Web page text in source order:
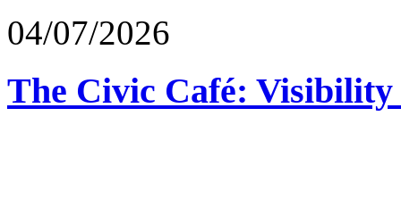
04/07/2026
The Civic Café: